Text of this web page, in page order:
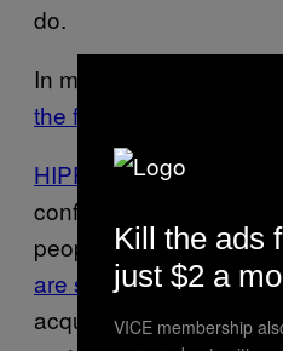
do.
In most contexts,
the front lines. We don’t
HIPPA lawsprotect
confidentiality. It is
people to provide
are subject to arrest .
acquire “clinical
Kill the ads
just $2 a
VICE membership